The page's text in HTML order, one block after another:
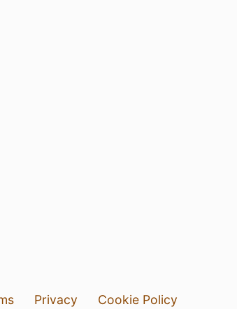
Privacy Cookie Policy